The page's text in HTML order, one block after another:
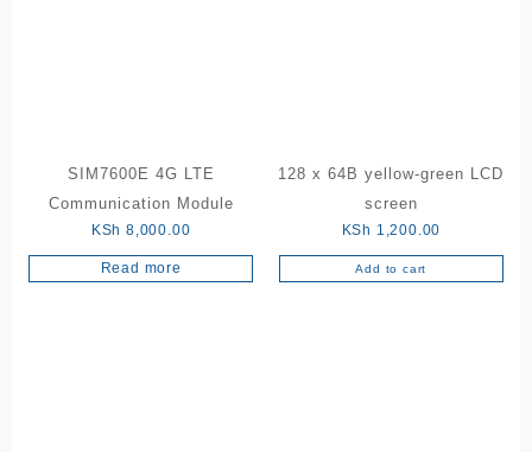
SIM7600E 4G LTE
Communication Module
KSh 8,000.00
Read more
128 x 64B yellow-green LCD
screen
KSh 1,200.00
Add to cart